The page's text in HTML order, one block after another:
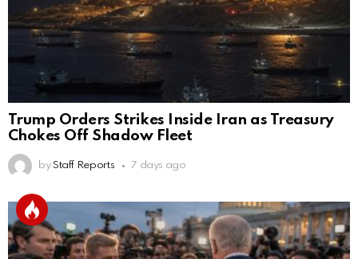
Trump Orders Strikes Inside Iran as Treasury
Chokes Off Shadow Fleet
by Staff Reports 7 days ago